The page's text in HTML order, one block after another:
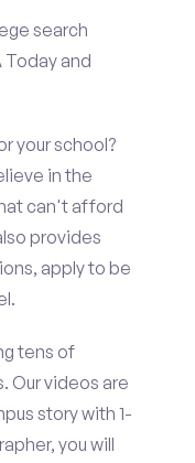
search
Today and
your school?
in the
can't afford
provides
apply to be
tens of
Our videos are
story with 1-
you will